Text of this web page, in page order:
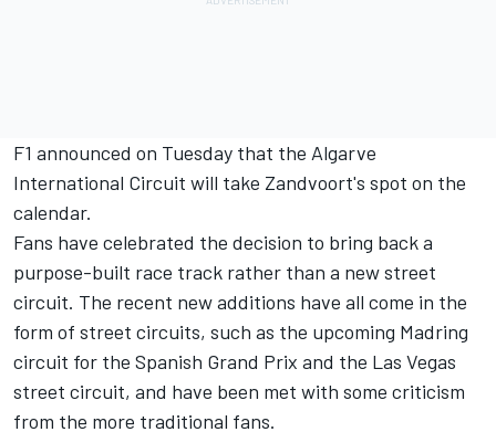
F1 announced on Tuesday that the Algarve
International Circuit will take Zandvoort's spot on the
calendar.
Fans have celebrated the decision to bring back a
purpose-built race track rather than a new street
circuit. The recent new additions have all come in the
form of street circuits, such as the upcoming Madring
circuit for the Spanish Grand Prix and the Las Vegas
street circuit, and have been met with some criticism
from the more traditional fans.